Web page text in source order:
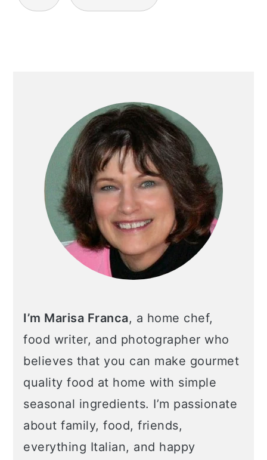
I’m Marisa Franca, a home chef,
food writer, and photographer who
believes that you can make gourmet
quality food at home with simple
seasonal ingredients. I’m passionate
about family, food, friends,
everything Italian, and happy